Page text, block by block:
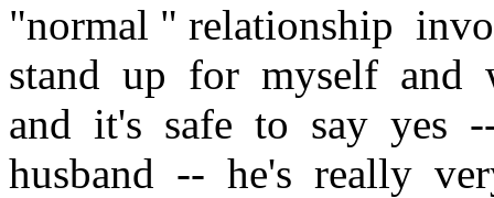
"normal " relationship
stand up for myself
and it's safe to say yes
husband -- he's really